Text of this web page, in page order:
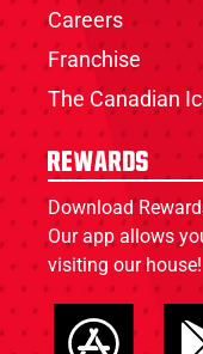
Careers
Franchise
The Canadian
Rewards
Download
Our app allows
visiting our house!